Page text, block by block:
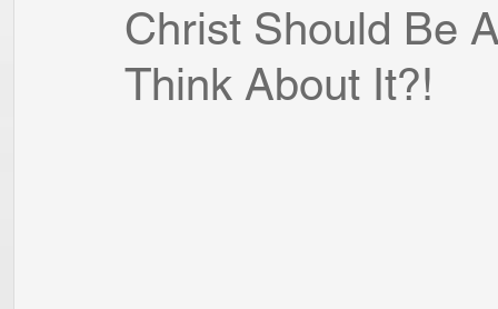
Christ Should Be
Think About It?!